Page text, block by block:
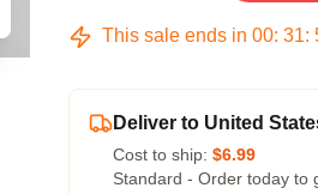
This sale ends in 00: 31:
Deliver to United
Cost to ship: $6.99
Standard - Order today to